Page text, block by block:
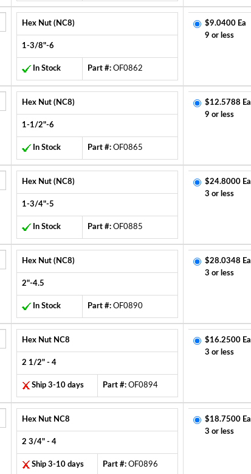
Hex Nut (NC8)
1-3/8"-6
In Stock Part #:OF0862
$9.0400 Ea
9 or less
Hex Nut (NC8)
1-1/2"-6
In Stock Part #:OF0865
$12.5788 Ea
9 or less
Hex Nut (NC8)
1-3/4"-5
In Stock Part #:OF0885
$24.8000 Ea
3 or less
Hex Nut (NC8)
2"-4.5
In Stock Part #:OF0890
$28.0348 Ea
3 or less
Hex Nut NC8
2 1/2" - 4
Ship 3-10 days Part #:OF0894
$16.2500 Ea
3 or less
Hex Nut NC8
2 3/4" - 4
Ship 3-10 days Part #:OF0896
$18.7500 Ea
3 or less